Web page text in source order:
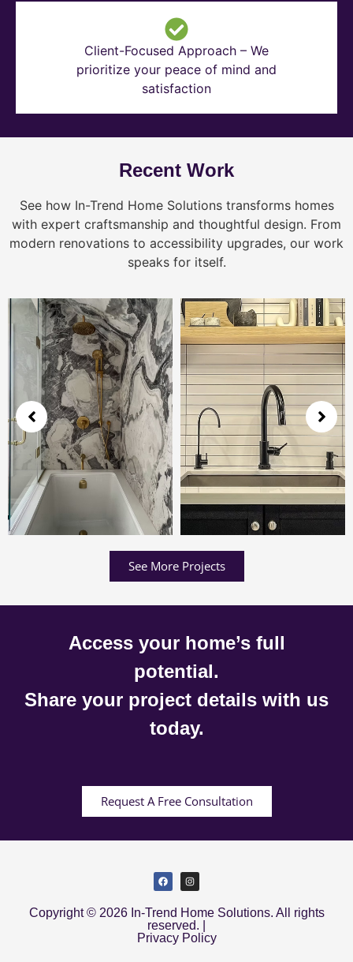
Client-Focused Approach – We
prioritize your peace of mind and
satisfaction
Recent Work
See how In-Trend Home Solutions transforms homes
with expert craftsmanship and thoughtful design. From
modern renovations to accessibility upgrades, our work
speaks for itself.
See More Projects
Access your home’s full
potential.
Share your project details with us
today.
Request A Free Consultation
Copyright © 2026 In-Trend Home Solutions. All rights
reserved. |
Privacy Policy